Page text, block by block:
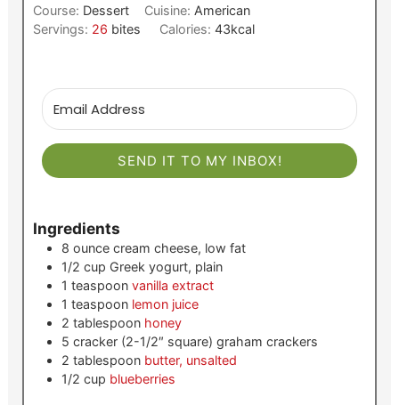
Course: Dessert Cuisine: American
Servings: 26 bites Calories: 43kcal
SEND IT TO MY INBOX!
Ingredients
8 ounce cream cheese, low fat
1/2 cup Greek yogurt, plain
1 teaspoon vanilla extract
1 teaspoon lemon juice
2 tablespoon honey
5 cracker (2-1/2″ square) graham crackers
2 tablespoon butter, unsalted
1/2 cup blueberries